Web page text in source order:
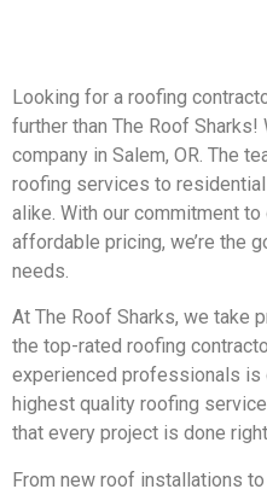
Looking for a roofing
further than The Roof
company in Salem, OR. The
roofing services to
alike. With our commitment
affordable pricing, we’re the
needs.
At The Roof Sharks, we take
the top-rated roofing
experienced professionals is
highest quality roofing
that every project is done
From new roof installations